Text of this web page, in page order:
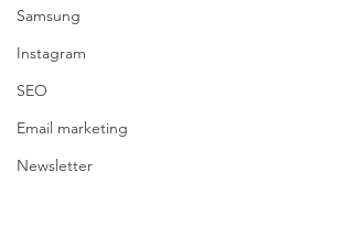
Samsung
Instagram
SEO
Email marketing
Newsletter